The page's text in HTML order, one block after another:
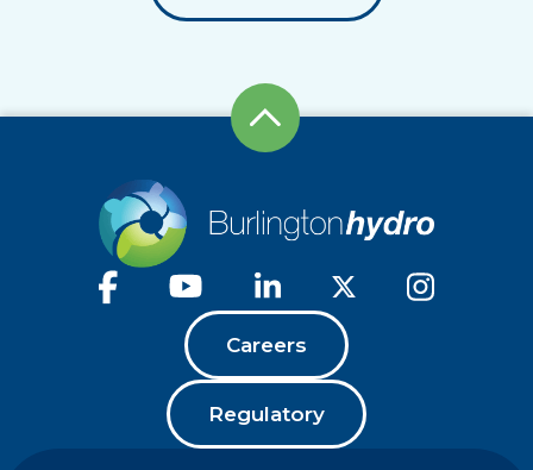
Careers
Regulatory